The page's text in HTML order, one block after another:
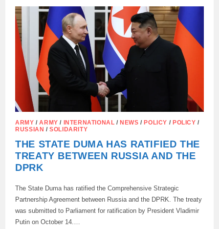
HAVE
ALREADY
ARRIVED
IN
THE
KURSK
REGION,
UKRAINIAN
MILITARY
INTELLIGENCE
REPORTED
ARMY /ARMY / INTERNATIONAL / NEWS / POLICY / POLICY /
RUSSIAN /SOLIDARITY
THE STATE DUMA HAS RATIFIED THE
TREATY BETWEEN RUSSIA AND THE
DPRK
The State Duma has ratified the Comprehensive Strategic
Partnership Agreement between Russia and the DPRK. The treaty
was submitted to Parliament for ratification by President Vladimir
Putin on October 14.…